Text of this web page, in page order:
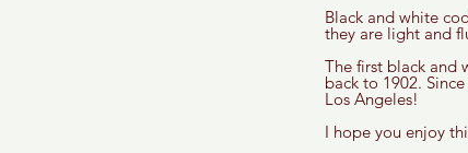
Challah and Babka
Black and white
they are light and
The first black and
back to 1902.
Los Angeles!
I hope you enjoy